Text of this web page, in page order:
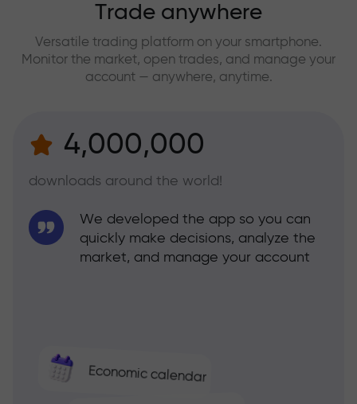
Trade anywhere
Versatile trading platform on your smartphone.
Monitor the market, open trades, and manage your
account — anywhere, anytime.
4,000,000
downloads around the world!
Economic calendar
We developed the app so you can
quickly make decisions, analyze the
market, and manage your account